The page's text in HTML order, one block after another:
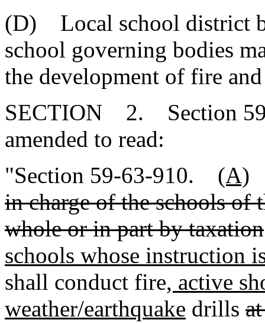
(D) Local school district
school governing bodies
the development of fire
SECTION 2. Section
amended to read:
"Section 59-63-910. (A)
in charge of the schools of
whole or in part by taxation
schools whose instruction
shall conduct fire, active
weather/earthquake drills